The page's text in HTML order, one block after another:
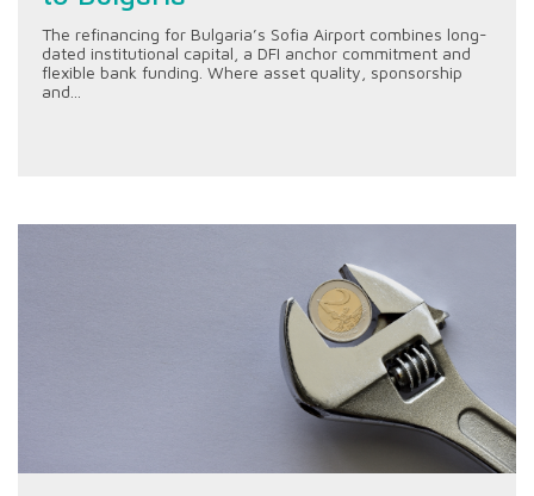
The refinancing for Bulgaria’s Sofia Airport combines long-
dated institutional capital, a DFI anchor commitment and
flexible bank funding. Where asset quality, sponsorship
and...